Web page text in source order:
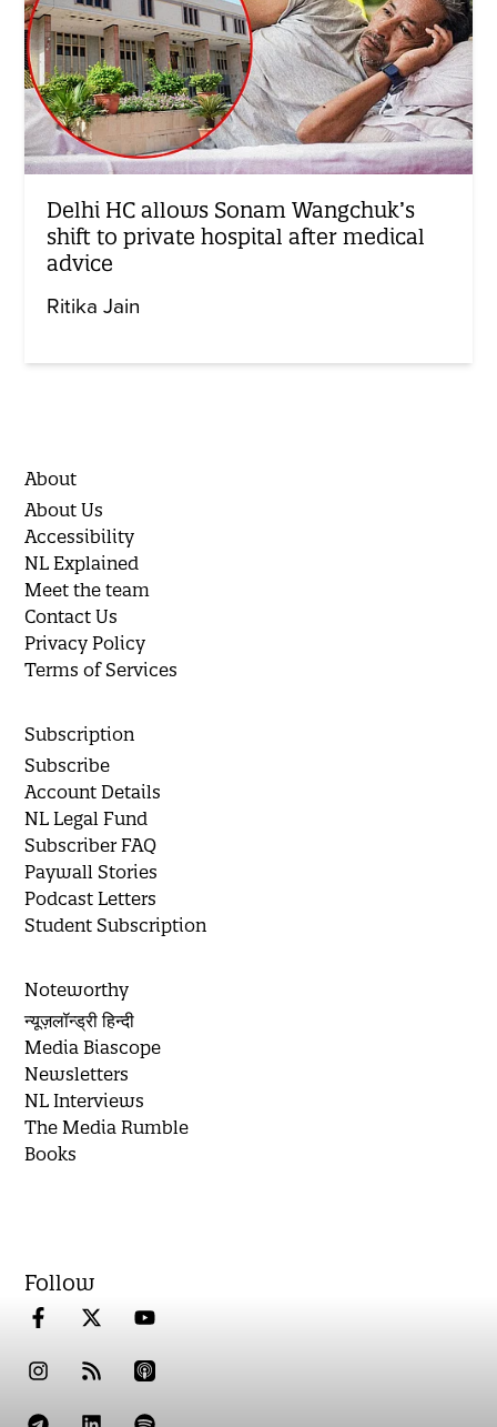
Delhi HC allows Sonam Wangchuk’s
shift to private hospital after medical
advice
Ritika Jain
About
About Us
Accessibility
NL Explained
Meet the team
Contact Us
Privacy Policy
Terms of Services
Subscription
Subscribe
Account Details
NL Legal Fund
Subscriber FAQ
Paywall Stories
Podcast Letters
Student Subscription
Noteworthy
न्यूज़लॉन्ड्री हिन्दी
Media Biascope
Newsletters
NL Interviews
The Media Rumble
Books
Follow